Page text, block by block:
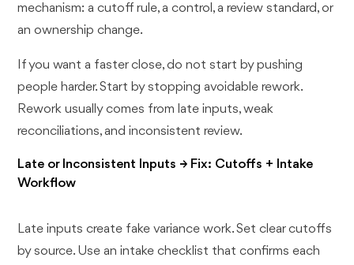
mechanism: a cutoff rule, a control, a review standard, or
an ownership change.
If you want a faster close, do not start by pushing
people harder. Start by stopping avoidable rework.
Rework usually comes from late inputs, weak
reconciliations, and inconsistent review.
Late or Inconsistent Inputs → Fix: Cutoffs + Intake
Workflow
Late inputs create fake variance work. Set clear cutoffs
by source. Use an intake checklist that confirms each